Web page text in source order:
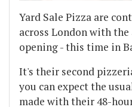
Yard Sale Pizza are
across London with
opening - this time in
It's their second
you can expect the
made with their 48-